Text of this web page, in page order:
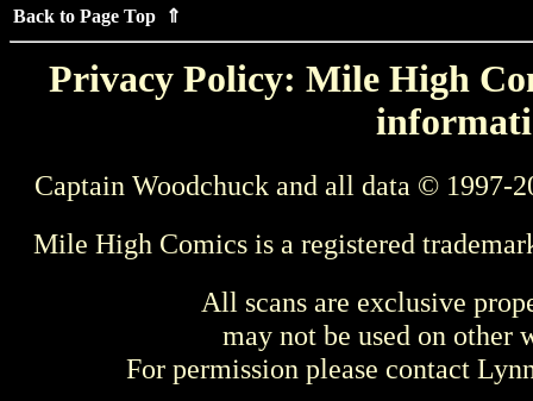
Back to Page Top ⇑
Privacy Policy: Mile High
Captain Woodchuck and all data © 1997-
Mile High Comics is a registered
All scans are exclusive
may not be used on other
For permission please contact